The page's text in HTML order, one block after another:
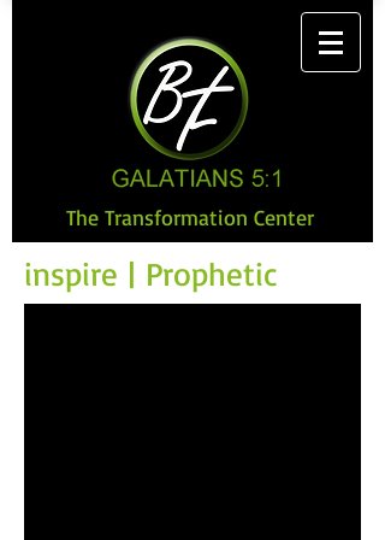
The Transformation Center
inspire | Prophetic